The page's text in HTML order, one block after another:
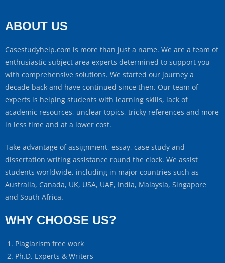
ABOUT US
Casestudyhelp.com is more than just a name. We are a team of
enthusiastic subject area experts determined to support you
with comprehensive solutions. We started our journey a
decade back and have continued since then. Our team of
experts is helping students with learning skills, lack of
academic resources, unclear topics, tricky references and more
in less time and at a lower cost.
Take advantage of assignment, essay, case study and
dissertation writing assistance round the clock. We assist
students worldwide, including in major countries such as
Australia, Canada, UK, USA, UAE, India, Malaysia, Singapore
and South Africa.
WHY CHOOSE US?
Plagiarism free work
Ph.D. Experts & Writers